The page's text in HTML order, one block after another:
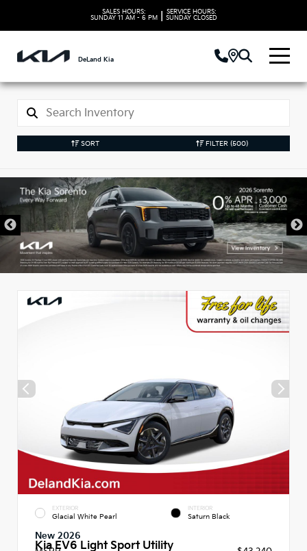
SALES HOURS:
SUNDAY 11 AM - 6 PM
SERVICE HOURS:
SUNDAY CLOSED
DeLand Kia
SORT FILTER (500)
New Kia Vehicles in
DeLand, FL
EXTERIOR
Glacial White Pearl
INTERIOR
Saturn Black
New 2026
Kia EV6 Light Sport Utility